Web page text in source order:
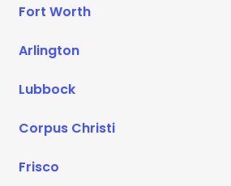
Fort Worth
Arlington
Lubbock
Corpus Christi
Frisco